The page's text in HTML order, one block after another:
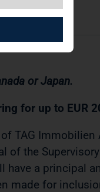
or Japan.
for up to EUR
TAG Immobilien
of the
a principal
made for